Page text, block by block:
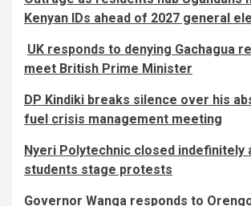
Kenyan IDs ahead of 2027 general
UK responds to denying Gachagua
meet British Prime Minister
DP Kindiki breaks silence over his
fuel crisis management meeting
Nyeri Polytechnic closed indefinitely
students stage protests
Governor Wanga responds to